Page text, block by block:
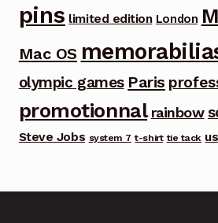
pins limited edition London
Mac OS
olympic games Paris
promotionnal rainbow
Steve Jobs system 7 t-shirt tie tack